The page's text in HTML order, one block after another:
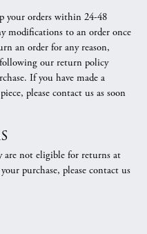
your orders within 24-48
modifications to an order once
an order for any reason,
our return policy
If you have made a
please contact us as soon
are not eligible for returns at
purchase, please contact us